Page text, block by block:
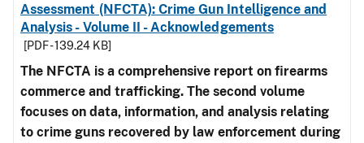
Assessment (NFCTA): Crime Gun Intelligence and
Analysis - Volume II - Acknowledgements
[PDF - 139.24 KB]
The NFCTA is a comprehensive report on firearms
commerce and trafficking. The second volume
focuses on data, information, and analysis relating
to crime guns recovered by law enforcement during